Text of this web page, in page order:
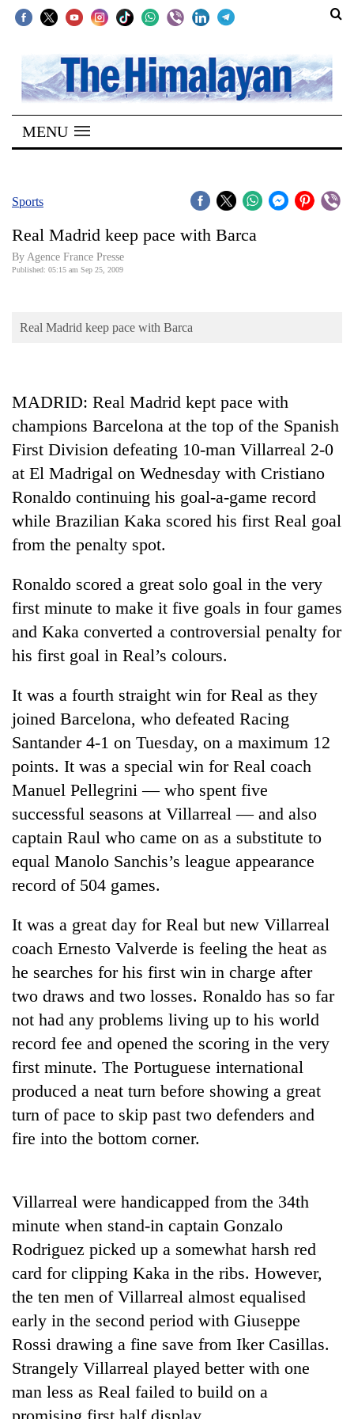
SECTIONS
Home
Kathmandu
Covid
Connect
Opinion
Cup
Sports
Entertainment
Lifestyle
Science&Tech
Health
Gold
price
rises
Rs
per
tola
Three
arrested
Kathmandu
betting,
crypto
transactions
across
Nepal
far-
west
temperatures
climb
to
37°C
My
Malaka
Adversaries:
You
do
not
need
meditation
to
awaken
awareness
MENU
Sports
Real Madrid keep pace with Barca
By Agence France Presse
Published: 05:15 am Sep 25, 2009
Real Madrid keep pace with Barca
MADRID: Real Madrid kept pace with
champions Barcelona at the top of the Spanish
First Division defeating 10-man Villarreal 2-0
at El Madrigal on Wednesday with Cristiano
Ronaldo continuing his goal-a-game record
while Brazilian Kaka scored his first Real goal
from the penalty spot.
Ronaldo scored a great solo goal in the very
first minute to make it five goals in four games
and Kaka converted a controversial penalty for
his first goal in Real’s colours.
It was a fourth straight win for Real as they
joined Barcelona, who defeated Racing
Santander 4-1 on Tuesday, on a maximum 12
points. It was a special win for Real coach
Manuel Pellegrini — who spent five
successful seasons at Villarreal — and also
captain Raul who came on as a substitute to
equal Manolo Sanchis’s league appearance
record of 504 games.
It was a great day for Real but new Villarreal
coach Ernesto Valverde is feeling the heat as
he searches for his first win in charge after
two draws and two losses. Ronaldo has so far
not had any problems living up to his world
record fee and opened the scoring in the very
first minute. The Portuguese international
produced a neat turn before showing a great
turn of pace to skip past two defenders and
fire into the bottom corner.
Villarreal were handicapped from the 34th
minute when stand-in captain Gonzalo
Rodriguez picked up a somewhat harsh red
card for clipping Kaka in the ribs. However,
the ten men of Villarreal almost equalised
early in the second period with Giuseppe
Rossi drawing a fine save from Iker Casillas.
Strangely Villarreal played better with one
man less as Real failed to build on a
promising first half display.